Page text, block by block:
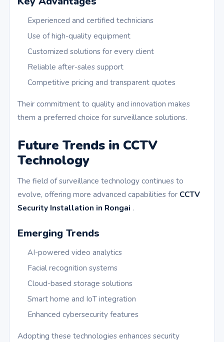
Experienced and certified technicians
Use of high-quality equipment
Customized solutions for every client
Reliable after-sales support
Competitive pricing and transparent quotes
Their commitment to quality and innovation makes
them a preferred choice for surveillance solutions.
Future Trends in CCTV
Technology
The field of surveillance technology continues to
evolve, offering more advanced capabilities for CCTV
Security Installation in Rongai .
Emerging Trends
AI-powered video analytics
Facial recognition systems
Cloud-based storage solutions
Smart home and IoT integration
Enhanced cybersecurity features
Adopting these technologies enhances security